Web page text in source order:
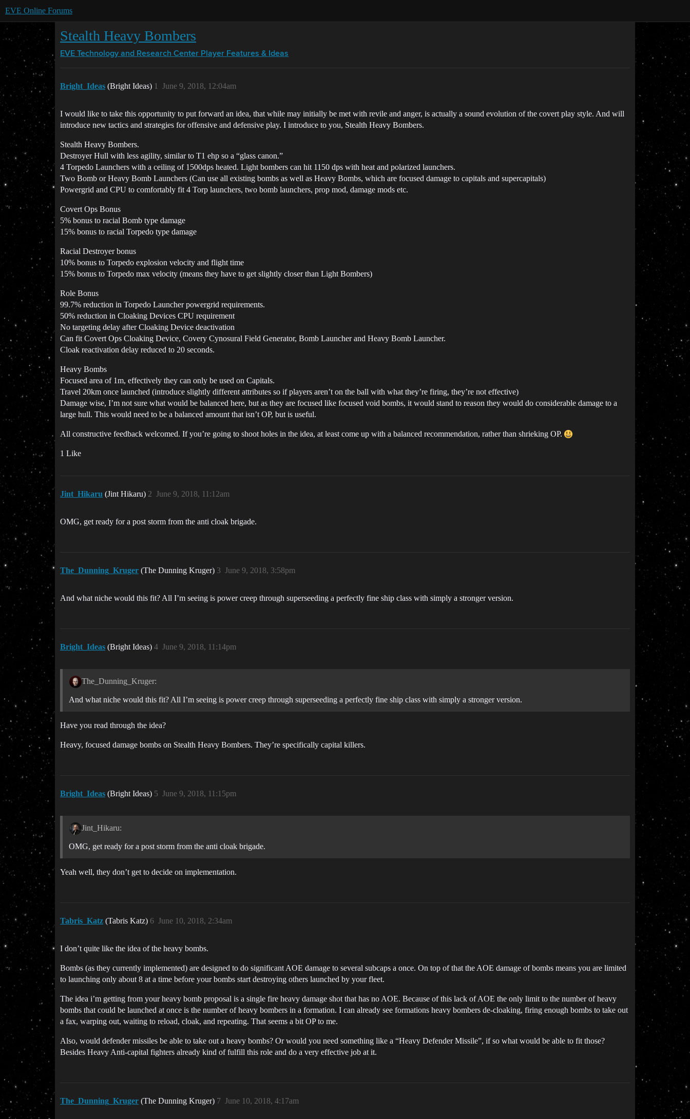
EVE Online Forums
Stealth Heavy Bombers
EVE Technology and Research Center Player Features & Ideas
Bright_Ideas (Bright Ideas) June 9, 2018, 12:04am
1
I would like to take this opportunity to put forward an idea, that while may initially be met with revile and anger, is actually a sound evolution of the covert play style. And will
introduce new tactics and strategies for offensive and defensive play. I introduce to you, Stealth Heavy Bombers.
Stealth Heavy Bombers.
Destroyer Hull with less agility, similar to T1 ehp so a “glass canon.”
4 Torpedo Launchers with a ceiling of 1500dps heated. Light bombers can hit 1150 dps with heat and polarized launchers.
Two Bomb or Heavy Bomb Launchers (Can use all existing bombs as well as Heavy Bombs, which are focused damage to capitals and supercapitals)
Powergrid and CPU to comfortably fit 4 Torp launchers, two bomb launchers, prop mod, damage mods etc.
Covert Ops Bonus
5% bonus to racial Bomb type damage
15% bonus to racial Torpedo type damage
Racial Destroyer bonus
10% bonus to Torpedo explosion velocity and flight time
15% bonus to Torpedo max velocity (means they have to get slightly closer than Light Bombers)
Role Bonus
99.7% reduction in Torpedo Launcher powergrid requirements.
50% reduction in Cloaking Devices CPU requirement
No targeting delay after Cloaking Device deactivation
Can fit Covert Ops Cloaking Device, Covery Cynosural Field Generator, Bomb Launcher and Heavy Bomb Launcher.
Cloak reactivation delay reduced to 20 seconds.
Heavy Bombs
Focused area of 1m, effectively they can only be used on Capitals.
Travel 20km once launched (introduce slightly different attributes so if players aren’t on the ball with what they’re firing, they’re not effective)
Damage wise, I’m not sure what would be balanced here, but as they are focused like focused void bombs, it would stand to reason they would do considerable damage to a
large hull. This would need to be a balanced amount that isn’t OP, but is useful.
All constructive feedback welcomed. If you’re going to shoot holes in the idea, at least come up with a balanced recommendation, rather than shrieking OP.
1 Like
Jint_Hikaru (Jint Hikaru) June 9, 2018, 11:12am
2
OMG, get ready for a post storm from the anti cloak brigade.
The_Dunning_Kruger (The Dunning Kruger) June 9, 2018, 3:58pm
3
And what niche would this fit? All I’m seeing is power creep through superseeding a perfectly fine ship class with simply a stronger version.
Bright_Ideas (Bright Ideas) June 9, 2018, 11:14pm
4
The_Dunning_Kruger:
And what niche would this fit? All I’m seeing is power creep through superseeding a perfectly fine ship class with simply a stronger version.
Have you read through the idea?
Heavy, focused damage bombs on Stealth Heavy Bombers. They’re specifically capital killers.
Bright_Ideas (Bright Ideas) June 9, 2018, 11:15pm
5
Jint_Hikaru:
OMG, get ready for a post storm from the anti cloak brigade.
Yeah well, they don’t get to decide on implementation.
Tabris_Katz (Tabris Katz) June 10, 2018, 2:34am
6
I don’t quite like the idea of the heavy bombs.
Bombs (as they currently implemented) are designed to do significant AOE damage to several subcaps a once. On top of that the AOE damage of bombs means you are limited
to launching only about 8 at a time before your bombs start destroying others launched by your fleet.
The idea i’m getting from your heavy bomb proposal is a single fire heavy damage shot that has no AOE. Because of this lack of AOE the only limit to the number of heavy
bombs that could be launched at once is the number of heavy bombers in a formation. I can already see formations heavy bombers de-cloaking, firing enough bombs to take out
a fax, warping out, waiting to reload, cloak, and repeating. That seems a bit OP to me.
Also, would defender missiles be able to take out a heavy bombs? Or would you need something like a “Heavy Defender Missile”, if so what would be able to fit those?
Besides Heavy Anti-capital fighters already kind of fulfill this role and do a very effective job at it.
The_Dunning_Kruger (The Dunning Kruger) June 10, 2018, 4:17am
7